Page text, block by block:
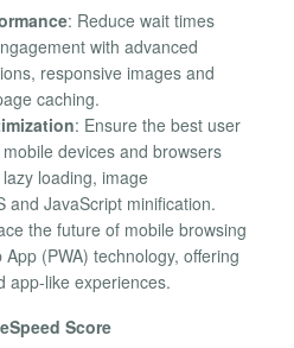
: Reduce wait times
with advanced
responsive images and
caching.
: Ensure the best user
devices and browsers
loading, image
and JavaScript minification.
the future of mobile browsing
(PWA) technology, offering
app-like experiences.
Score